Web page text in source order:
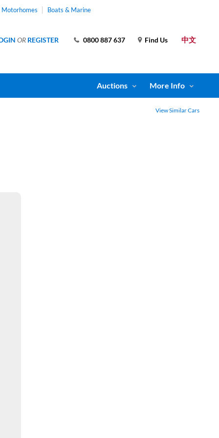
Motorhomes Boats & Marine
中文
Find Us
0800 887 637
OR REGISTER
Auctions More Info
View Similar Cars